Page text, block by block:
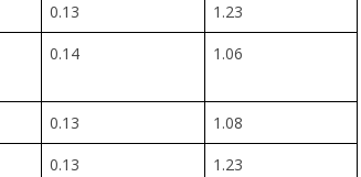
0.13
1.23
0.14 1.06
0.13
1.08
0.13
1.23